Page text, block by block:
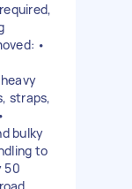
•
straps,
bulky
to
50